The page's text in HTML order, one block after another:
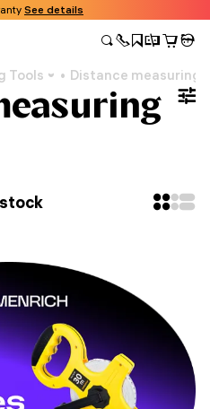
See details
Tools Distance measuring